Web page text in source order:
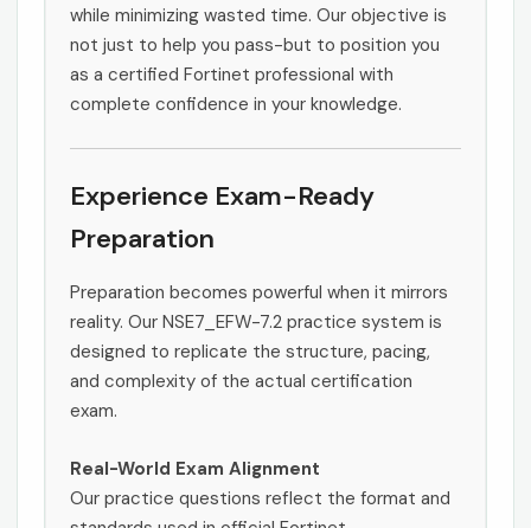
while minimizing wasted time. Our objective is
not just to help you pass-but to position you
as a certified Fortinet professional with
complete confidence in your knowledge.
Experience Exam-Ready
Preparation
Preparation becomes powerful when it mirrors
reality. Our NSE7_EFW-7.2 practice system is
designed to replicate the structure, pacing,
and complexity of the actual certification
exam.
Real-World Exam Alignment
Our practice questions reflect the format and